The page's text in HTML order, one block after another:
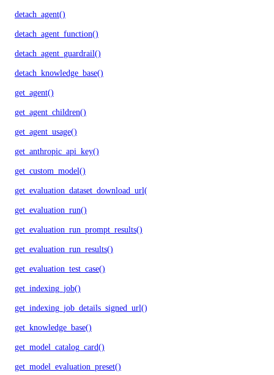
detach_agent()
detach_agent_function()
detach_agent_guardrail()
detach_knowledge_base()
get_agent()
get_agent_children()
get_agent_usage()
get_anthropic_api_key()
get_custom_model()
get_evaluation_dataset_download_url()
get_evaluation_run()
get_evaluation_run_prompt_results()
get_evaluation_run_results()
get_evaluation_test_case()
get_indexing_job()
get_indexing_job_details_signed_url()
get_knowledge_base()
get_model_catalog_card()
get_model_evaluation_preset()